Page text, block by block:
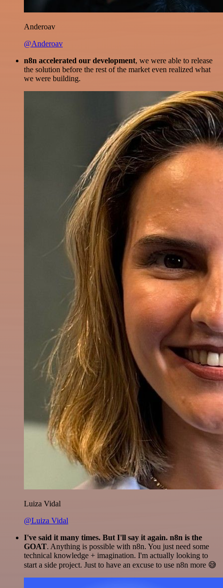
Anderoav
@Anderoav
n8n accelerated our development, we were able to release
the solution before the rest of the market even realized what
we were building.
Luiza Vidal
@Luiza Vidal
I've said it many times. But I'll say it again. n8n is the
GOAT. Anything is possible with n8n. You just need some
technical knowledge + imagination. I'm actually looking to
start a side project. Just to have an excuse to use n8n more 😅